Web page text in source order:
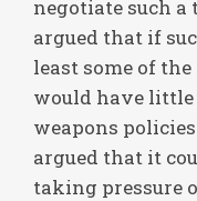
negotiate such a
argued that if
least some of
would have little
weapons
argued that it
taking pressure